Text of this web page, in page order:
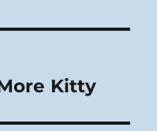
Kitty